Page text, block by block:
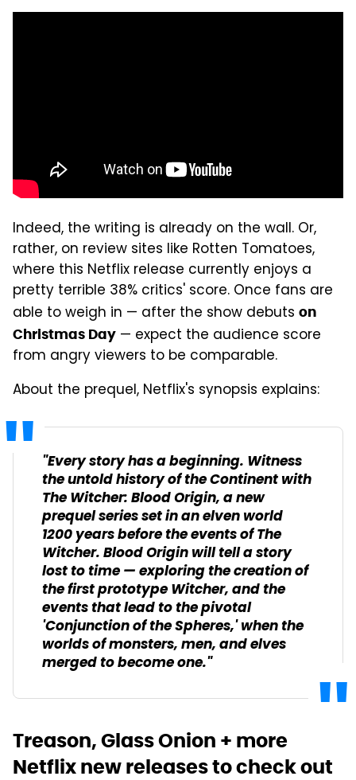
Indeed, the writing is already on the wall. Or,
rather, on review sites like Rotten Tomatoes,
where this Netflix release currently enjoys a
pretty terrible 38% critics' score. Once fans are
able to weigh in — after the show debuts on
Christmas Day — expect the audience score
from angry viewers to be comparable.
About the prequel, Netflix's synopsis explains:
"Every story has a beginning. Witness
the untold history of the Continent with
The Witcher: Blood Origin, a new
prequel series set in an elven world
1200 years before the events of The
Witcher. Blood Origin will tell a story
lost to time — exploring the creation of
the first prototype Witcher, and the
events that lead to the pivotal
'Conjunction of the Spheres,' when the
worlds of monsters, men, and elves
merged to become one."
Treason, Glass Onion + more
Netflix new releases to check out